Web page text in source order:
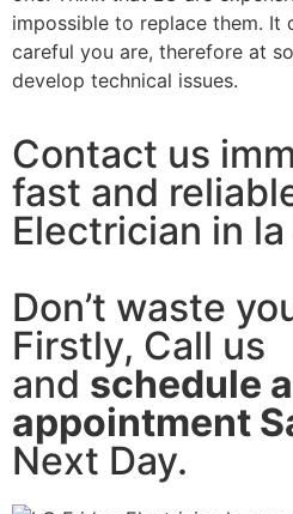
impossible to replace them. It
careful you are, therefore at
develop technical issues.
Contact us
fast and
Electrician in
Don’t waste
Firstly, Call us
and schedule
appointment
Next Day.